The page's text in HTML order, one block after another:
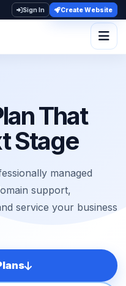
Sign In Create Website
That
Stage
managed
support,
service your business